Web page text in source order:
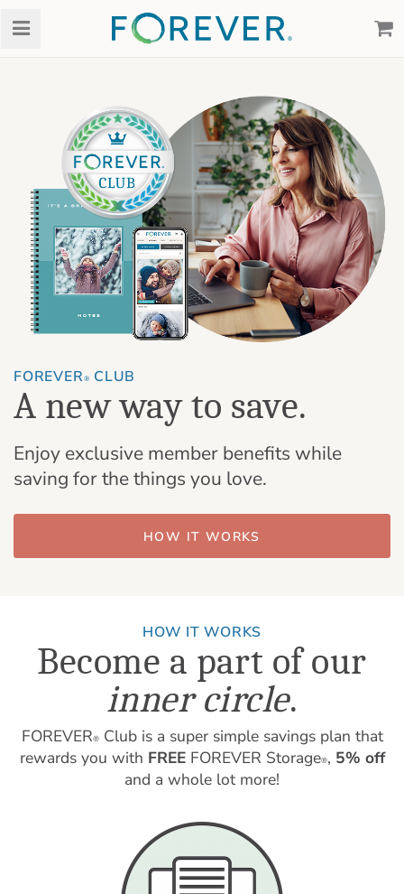
FOREVER® CLUB
A new way to save.
Enjoy exclusive member benefits while
saving for the things you love.
HOW IT WORKS
HOW IT WORKS
Become a part of our
inner circle.
FOREVER®Club is a super simple savings plan that
rewards you with FREEFOREVER Storage®, 5% off
and a whole lot more!